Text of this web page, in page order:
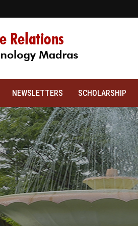
NEWSLETTERS SCHOLARSHIP